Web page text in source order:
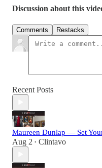
Discussion about this
Comments Restacks
Recent Posts
Maureen Dunlap — Set
Aug 2 • Clintavo